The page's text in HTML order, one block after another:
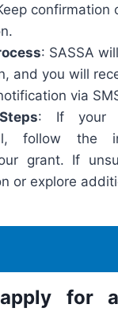
confirmation
: SASSA
and you will
via
: If your
follow the
grant. If
or explore
for